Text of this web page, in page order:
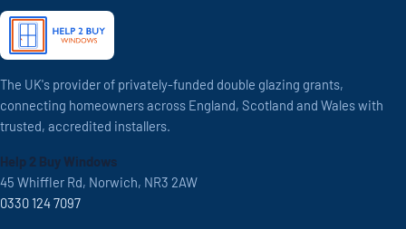
The UK's provider of privately-funded double glazing grants,
connecting homeowners across England, Scotland and Wales with
trusted, accredited installers.
Help 2 Buy Windows
45 Whiffler Rd, Norwich, NR3 2AW
0330 124 7097